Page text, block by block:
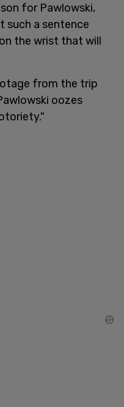
for Pawlowski,
such a sentence
the wrist that will
from the trip
oozes